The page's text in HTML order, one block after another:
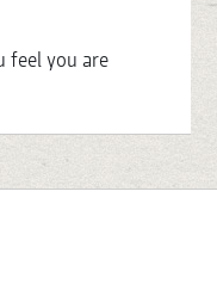
feel you are